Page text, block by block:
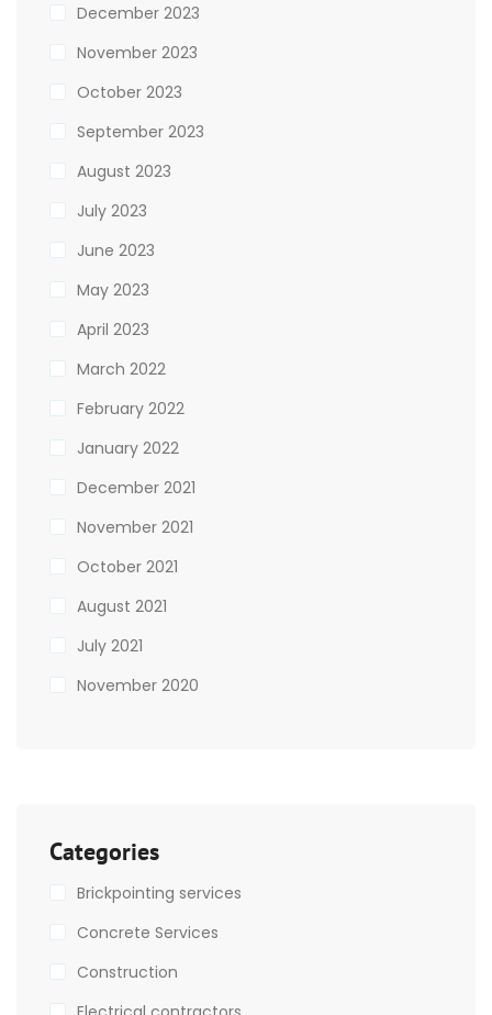
December 2023
November 2023
October 2023
September 2023
August 2023
July 2023
June 2023
May 2023
April 2023
March 2022
February 2022
January 2022
December 2021
November 2021
October 2021
August 2021
July 2021
November 2020
Categories
Brickpointing services
Concrete Services
Construction